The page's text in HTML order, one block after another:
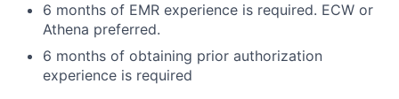
6 months of EMR experience is required. ECW or
Athena preferred.
6 months of obtaining prior authorization
experience is required